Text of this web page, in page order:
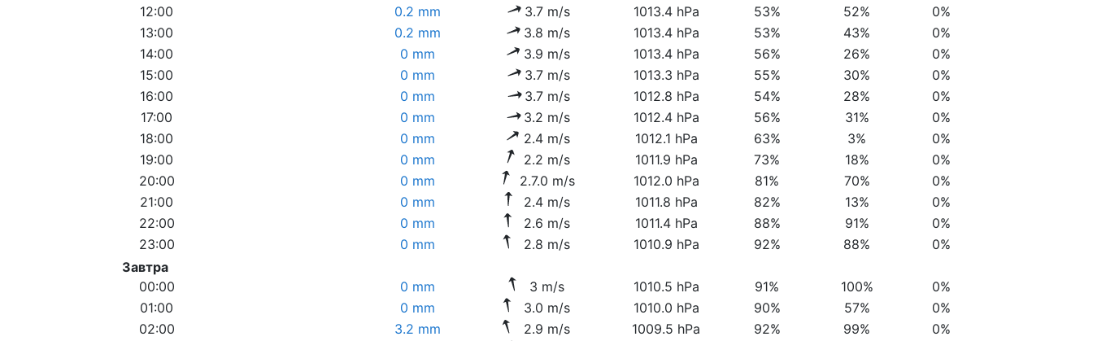
12:00
0.2 mm 3.7 m/s 1013.4 hPa 53% 52%
0%
13:00
0.2 mm 3.8 m/s 1013.4 hPa 53% 43%
0%
14:00
0 mm 3.9 m/s 1013.4 hPa 56% 26%
0%
15:00
0 mm 3.7 m/s 1013.3 hPa 55% 30%
0%
16:00
0 mm 3.7 m/s 1012.8 hPa 54% 28%
0%
17:00
0 mm 3.2 m/s 1012.4 hPa 56% 31%
0%
18:00
0 mm 2.4 m/s 1012.1 hPa 63% 3%
0%
19:00
0 mm 2.2 m/s 1011.9 hPa 73% 18%
0%
20:00
0 mm 2.7.0 m/s 1012.0 hPa 81% 70%
0%
21:00
0 mm 2.4 m/s 1011.8 hPa 82% 13%
0%
22:00
0 mm 2.6 m/s 1011.4 hPa 88% 91%
0%
23:00
0 mm 2.8 m/s 1010.9 hPa 92% 88%
0%
Завтра
00:00
0 mm 3 m/s 1010.5 hPa 91% 100%
0%
01:00
0 mm 3.0 m/s 1010.0 hPa 90% 57%
0%
02:00
3.2 mm 2.9 m/s 1009.5 hPa 92% 99%
0%